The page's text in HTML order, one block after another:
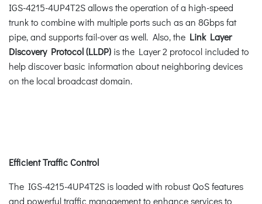
IGS-4215-4UP4T2S allows the operation of a high-speed
trunk to combine with multiple ports such as an 8Gbps fat
pipe, and supports fail-over as well. Also, the Link Layer
Discovery Protocol (LLDP) is the Layer 2 protocol included to
help discover basic information about neighboring devices
on the local broadcast domain.
Efficient Traffic Control
The IGS-4215-4UP4T2S is loaded with robust QoS features
and powerful traffic management to enhance services to